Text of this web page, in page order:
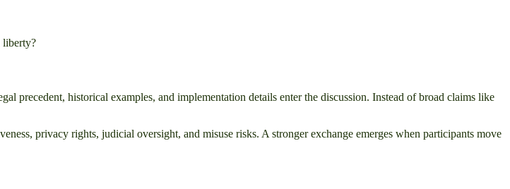
liberty?
precedent, historical examples, and implementation details enter the discussion. Instead of broad claims like
privacy rights, judicial oversight, and misuse risks. A stronger exchange emerges when participants move